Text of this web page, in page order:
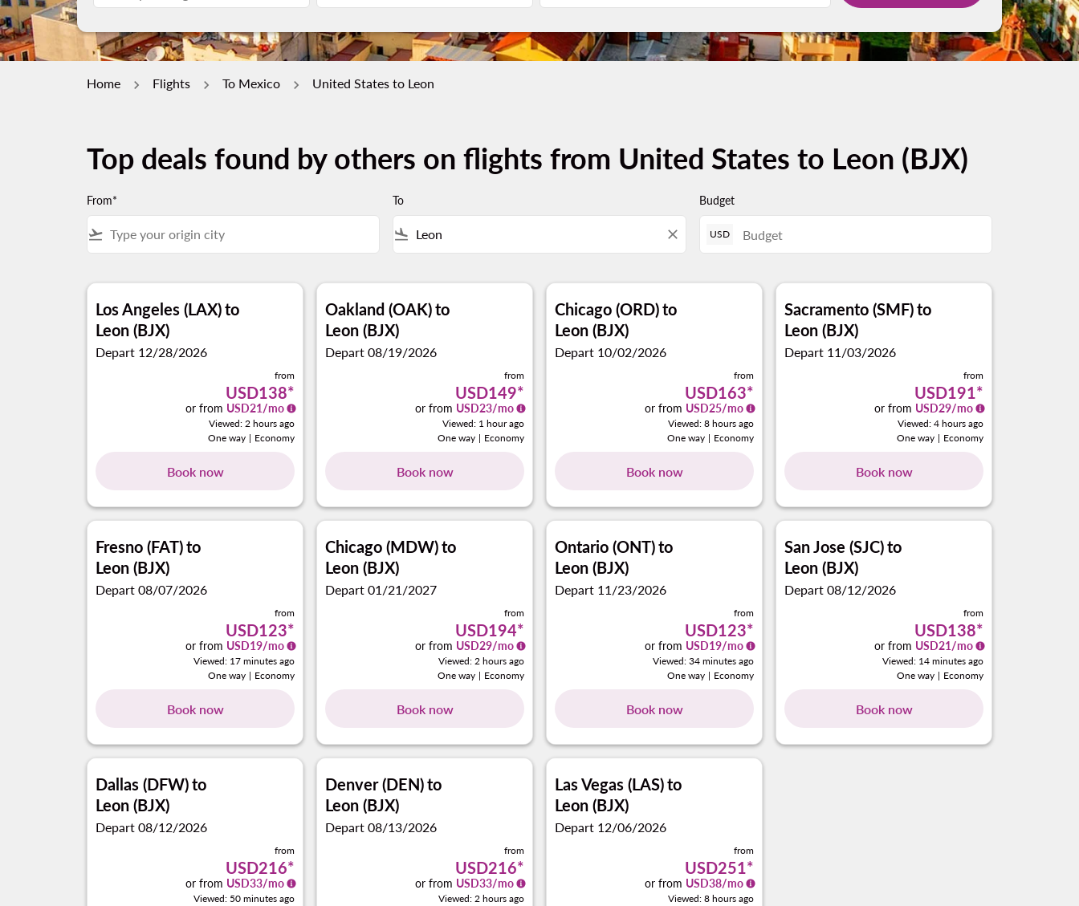
Home Flights To Mexico United States to Leon
Top deals found by others on flights from United States to Leon (BJX)
From*
flight_takeoff
To
flight_land close
Budget
USD
Los Angeles (LAX)to
Leon (BJX)
Depart 12/28/2026
from
USD138*
or from USD21/mo
Viewed: 2 hours ago
One way | Economy
Book now
Oakland (OAK)to
Leon (BJX)
Depart 08/19/2026
from
USD149*
or from USD23/mo
Viewed: 1 hour ago
One way | Economy
Book now
Chicago (ORD)to
Leon (BJX)
Depart 10/02/2026
from
USD163*
or from USD25/mo
Viewed: 8 hours ago
One way | Economy
Book now
Sacramento (SMF)to
Leon (BJX)
Depart 11/03/2026
from
USD191*
or from USD29/mo
Viewed: 4 hours ago
One way | Economy
Book now
Fresno (FAT)to
Leon (BJX)
Depart 08/07/2026
from
USD123*
or from USD19/mo
Viewed: 17 minutes ago
One way | Economy
Book now
Chicago (MDW)to
Leon (BJX)
Depart 01/21/2027
from
USD194*
or from USD29/mo
Viewed: 2 hours ago
One way | Economy
Book now
Ontario (ONT)to
Leon (BJX)
Depart 11/23/2026
from
USD123*
or from USD19/mo
Viewed: 34 minutes ago
One way | Economy
Book now
San Jose (SJC)to
Leon (BJX)
Depart 08/12/2026
from
USD138*
or from USD21/mo
Viewed: 14 minutes ago
One way | Economy
Book now
Dallas (DFW)to
Leon (BJX)
Depart 08/12/2026
from
USD216*
or from USD33/mo
Viewed: 50 minutes ago
Denver (DEN)to
Leon (BJX)
Depart 08/13/2026
from
USD216*
or from USD33/mo
Viewed: 2 hours ago
Las Vegas (LAS)to
Leon (BJX)
Depart 12/06/2026
from
USD251*
or from USD38/mo
Viewed: 8 hours ago